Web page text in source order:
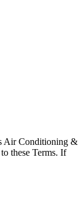
Air Conditioning &
these Terms. If